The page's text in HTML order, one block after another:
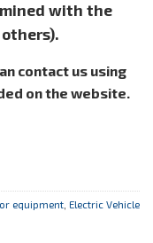
with the
contact us using
on the website.
equipment Electric Vehicle